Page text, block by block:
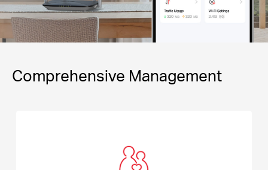
Comprehensive Management